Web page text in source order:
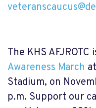
The KHS AFJROTC
Awareness March
Stadium, on
p.m. Support our